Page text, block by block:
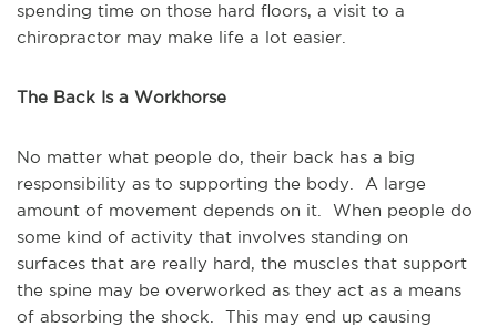
spending time on those hard floors, a visit to a
chiropractor may make life a lot easier.
The Back Is a Workhorse
No matter what people do, their back has a big
responsibility as to supporting the body. A large
amount of movement depends on it. When people do
some kind of activity that involves standing on
surfaces that are really hard, the muscles that support
the spine may be overworked as they act as a means
of absorbing the shock. This may end up causing